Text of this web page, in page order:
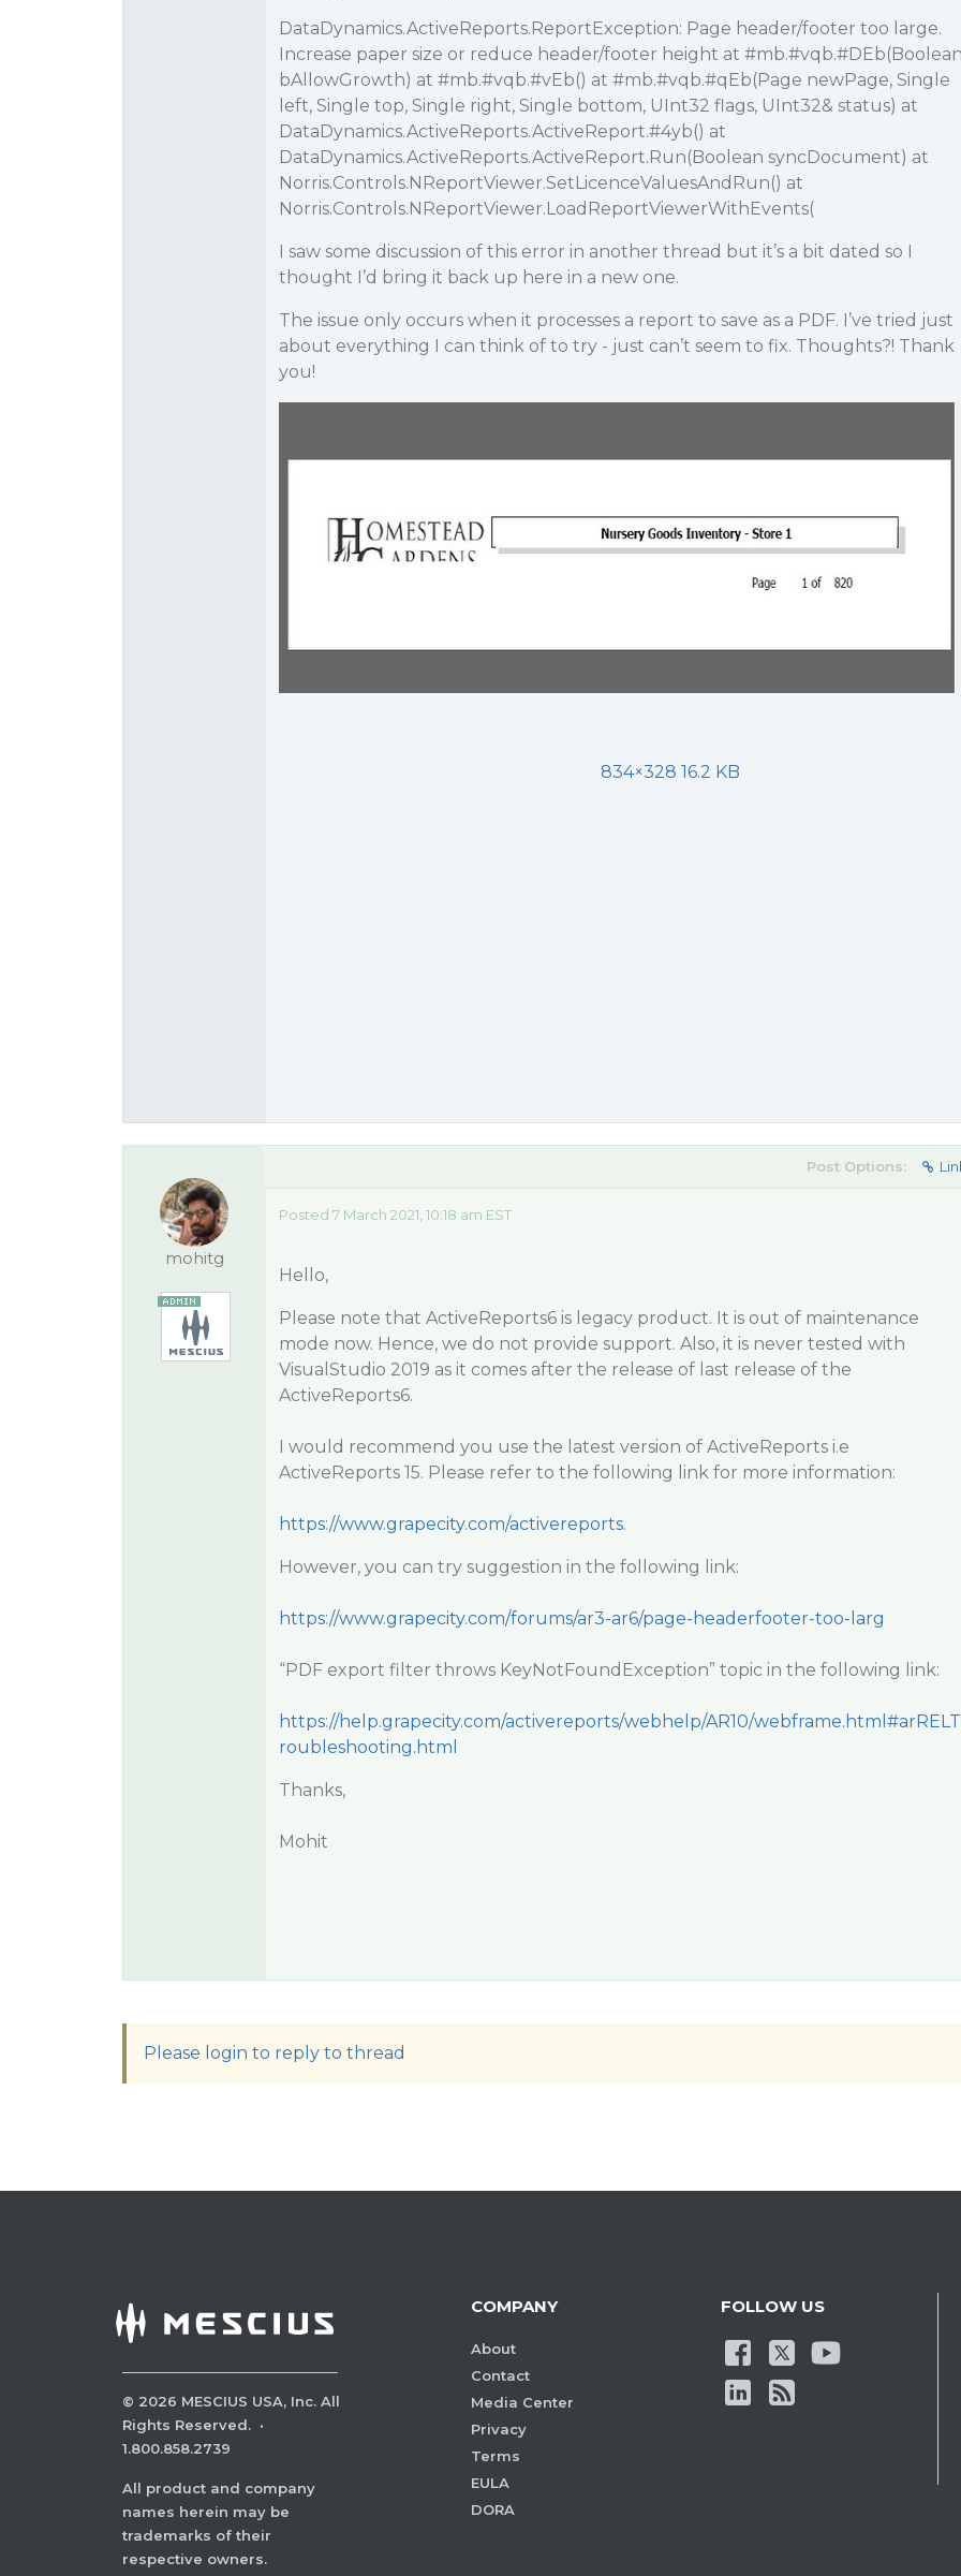
DataDynamics.ActiveReports.ReportException: Page header/footer too large.
Increase paper size or reduce header/footer height at #mb.#vqb.#DEb
bAllowGrowth) at #mb.#vqb.#vEb() at #mb.#vqb.#qEb(Page newPage, Single
left, Single top, Single right, Single bottom, UInt32 flags, UInt32& status) at
DataDynamics.ActiveReports.ActiveReport.#4yb() at
DataDynamics.ActiveReports.ActiveReport.Run(Boolean syncDocument) at
Norris.Controls.NReportViewer.SetLicenceValuesAndRun() at
Norris.Controls.NReportViewer.LoadReportViewerWithEvents(
I saw some discussion of this error in another thread but it’s a bit dated so I
thought I’d bring it back up here in a new one.
The issue only occurs when it processes a report to save as a PDF. I’ve tried just
about everything I can think of to try - just can’t seem to fix. Thoughts?! Thank
you!
834×328 16.2 KB
mohitg
Post Options:
Posted 7 March 2021, 10:18 am EST
Hello,
Please note that ActiveReports6 is legacy product. It is out of maintenance
mode now. Hence, we do not provide support. Also, it is never tested with
VisualStudio 2019 as it comes after the release of last release of the
ActiveReports6.
I would recommend you use the latest version of ActiveReports i.e
ActiveReports 15. Please refer to the following link for more information:
https://www.grapecity.com/activereports.
However, you can try suggestion in the following link:
https://www.grapecity.com/forums/ar3-ar6/page-headerfooter-too-larg
“PDF export filter throws KeyNotFoundException” topic in the following link:
https://help.grapecity.com/activereports/webhelp/AR10/webframe.html#arRELT
roubleshooting.html
Thanks,
Mohit
Please login to reply to thread
© 2026 MESCIUS USA, Inc. All
Rights Reserved. ·
1.800.858.2739
All product and company
names herein may be
trademarks of their
respective owners.
COMPANY
About
Contact
Media Center
Privacy
Terms
EULA
DORA
FOLLOW US